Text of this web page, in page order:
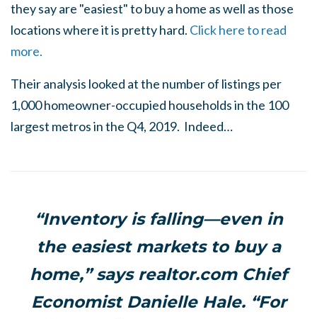
they say are "easiest" to buy a home as well as those
locations where it is pretty hard. Click here to read
more.
Their analysis looked at the number of listings per
1,000 homeowner-occupied households in the 100
largest metros in the Q4, 2019. Indeed…
“Inventory is falling—even in
the easiest markets to buy a
home,” says realtor.com Chief
Economist Danielle Hale. “For